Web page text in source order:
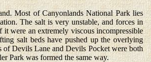
Most of Canyonlands National Park lies
The salt is very unstable, and forces in
were an extremely viscous incompressible
salt beds have pushed up the overlying
of Devils Lane and Devils Pocket were both
Park was formed the same way.